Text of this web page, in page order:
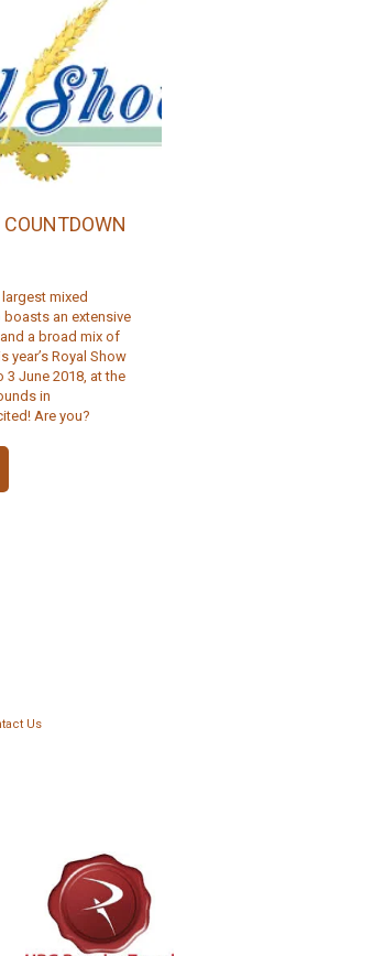
mixed
an extensive
a broad mix of
year’s Royal Show
June 2018, at the
in
Are you?
Us